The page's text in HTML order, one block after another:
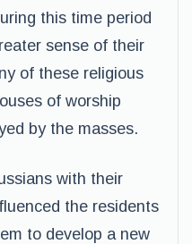
this time period
sense of their
of these religious
of worship
by the masses.
with their
the residents
to develop a new